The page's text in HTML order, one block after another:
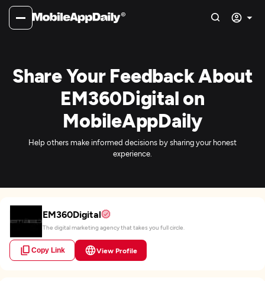
Share Your Feedback About
EM360Digital on
MobileAppDaily
Help others make informed decisions by sharing your honest
experience.
EM360Digital
The digital marketing agency that takes you full circle.
Copy Link View Profile